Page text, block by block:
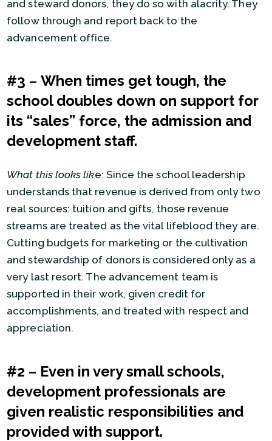
and steward donors, they do so with alacrity. They
follow through and report back to the
advancement office.
#3 –When times get tough, the
school doubles down on support for
its “sales” force, the admission and
development staff.
What this looks like: Since the school leadership
understands that revenue is derived from only two
real sources: tuition and gifts, those revenue
streams are treated as the vital lifeblood they are.
Cutting budgets for marketing or the cultivation
and stewardship of donors is considered only as a
very last resort. The advancement team is
supported in their work, given credit for
accomplishments, and treated with respect and
appreciation.
#2 – Even in very small schools,
development professionals are
given realistic responsibilities and
provided with support.